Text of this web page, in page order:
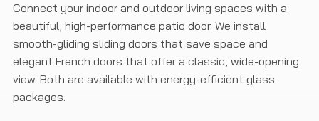
Connect your indoor and outdoor living spaces with a
beautiful, high-performance patio door. We install
smooth-gliding sliding doors that save space and
elegant French doors that offer a classic, wide-opening
view. Both are available with energy-efficient glass
packages.